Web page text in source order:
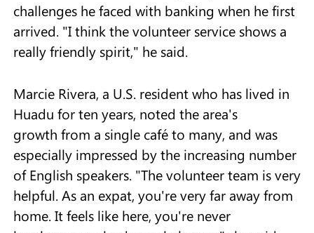
challenges he faced with banking when he first
arrived. "I think the volunteer service shows a
really friendly spirit," he said.
Marcie Rivera, a U.S. resident who has lived in
Huadu for ten years, noted the area's
growth from a single café to many, and was
especially impressed by the increasing number
of English speakers. "The volunteer team is very
helpful. As an expat, you're very far away from
home. It feels like here, you're never